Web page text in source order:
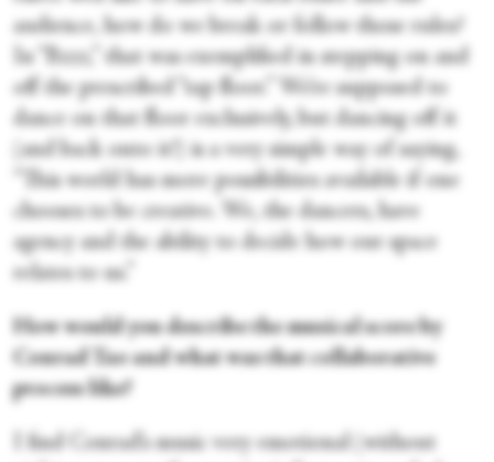
audience, how do we break or follow those rules?
In “Bzzz,” that was exemplified in stepping on and
off the prescribed “tap floor.” We’re supposed to
dance on that floor exclusively, but dancing off it
(and back onto it!) is a very simple way of saying,
“This world has more possibilities available if one
chooses to be creative. We, the dancers, have
agency and the ability to decide how our space
relates to us.”
How would you describe the musical score by
Conrad Tao and what was that collaborative
process like?
I find Conrad’s music very emotional (without